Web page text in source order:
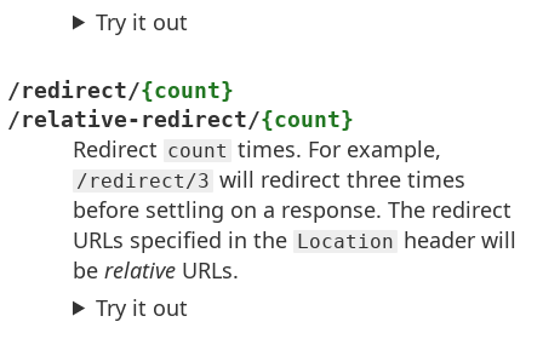
Try it out
/redirect/{count}
/relative-redirect/{count}
Redirect count times. For example,
/redirect/3 will redirect three times
before settling on a response. The redirect
URLs specified in the Location header will
be relative URLs.
Try it out